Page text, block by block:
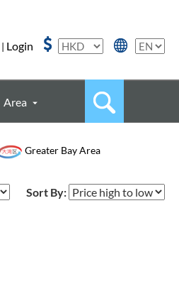
| Login
Area
Greater Bay Area
Sort By: